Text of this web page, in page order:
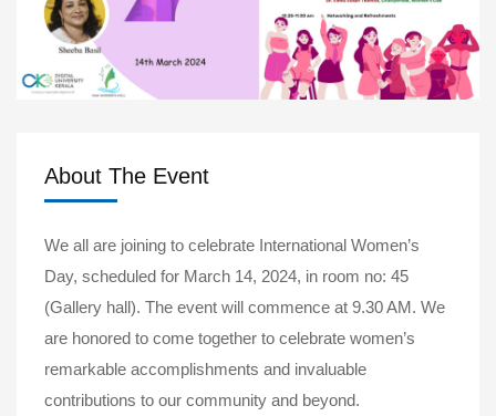
About The Event
We all are joining to celebrate International Women’s
Day, scheduled for March 14, 2024, in room no: 45
(Gallery hall). The event will commence at 9.30 AM. We
are honored to come together to celebrate women’s
remarkable accomplishments and invaluable
contributions to our community and beyond.